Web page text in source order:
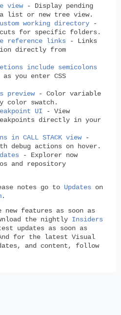
view- Display pending
list or new tree view.
working directory -
for specific folders.
reference links - Links
directly from
include semicolons
as you enter CSS
preview- Color variable
color swatch.
UI - View
directly in your
in CALL STACK view-
debug actions on hover.
- Explorer now
and repository
notes go to Updates on
.
new features as soon as
the nightly Insiders
updates as soon as
for the latest Visual
and content, follow